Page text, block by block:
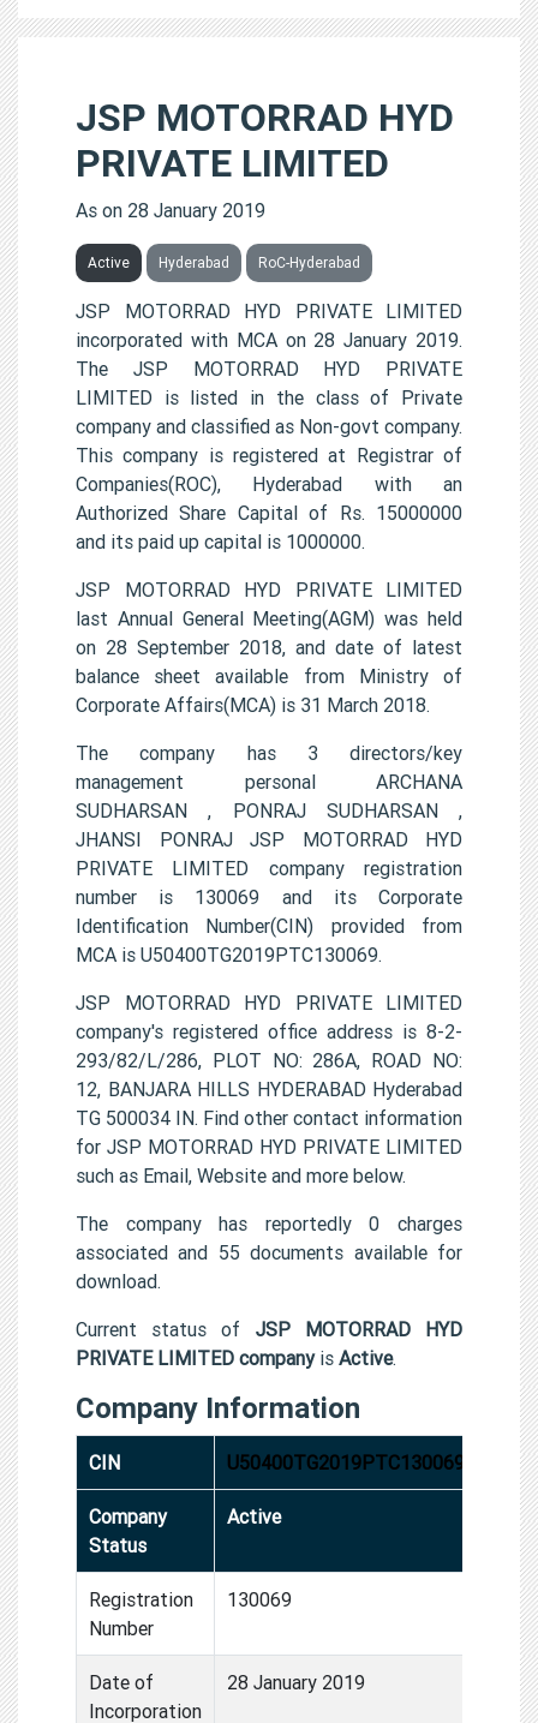
JSP MOTORRAD HYD
PRIVATE LIMITED
As on 28 January 2019
Active Hyderabad RoC-Hyderabad
JSP MOTORRAD HYD PRIVATE LIMITED
incorporated with MCA on 28 January 2019.
The JSP MOTORRAD HYD PRIVATE
LIMITED is listed in the class of Private
company and classified as Non-govt company.
This company is registered at Registrar of
Companies(ROC), Hyderabad with an
Authorized Share Capital of Rs. 15000000
and its paid up capital is 1000000.
JSP MOTORRAD HYD PRIVATE LIMITED
last Annual General Meeting(AGM) was held
on 28 September 2018, and date of latest
balance sheet available from Ministry of
Corporate Affairs(MCA) is 31 March 2018.
The company has 3 directors/key
management personal ARCHANA
SUDHARSAN , PONRAJ SUDHARSAN ,
JHANSI PONRAJ JSP MOTORRAD HYD
PRIVATE LIMITED company registration
number is 130069 and its Corporate
Identification Number(CIN) provided from
MCA is U50400TG2019PTC130069.
JSP MOTORRAD HYD PRIVATE LIMITED
company's registered office address is 8-2-
293/82/L/286, PLOT NO: 286A, ROAD NO:
12, BANJARA HILLS HYDERABAD Hyderabad
TG 500034 IN. Find other contact information
for JSP MOTORRAD HYD PRIVATE LIMITED
such as Email, Website and more below.
The company has reportedly 0 charges
associated and 55 documents available for
download.
Current status of JSP MOTORRAD HYD
PRIVATE LIMITED companyis Active.
Company Information
CIN U50400TG2019PTC130069
Company
Status
Active
Registration
Number
130069
Date of
Incorporation
28 January 2019